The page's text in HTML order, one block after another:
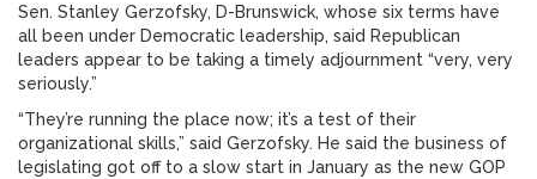
Sen. Stanley Gerzofsky, D-Brunswick, whose six terms have
all been under Democratic leadership, said Republican
leaders appear to be taking a timely adjournment “very, very
seriously.”
“They’re running the place now; it’s a test of their
organizational skills,” said Gerzofsky. He said the business of
legislating got off to a slow start in January as the new GOP